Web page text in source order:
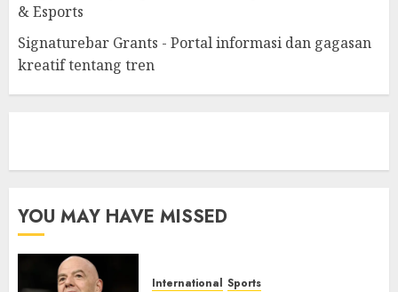
& Esports
Signaturebar Grants - Portal informasi dan gagasan
kreatif tentang tren
YOU MAY HAVE MISSED
International Sports